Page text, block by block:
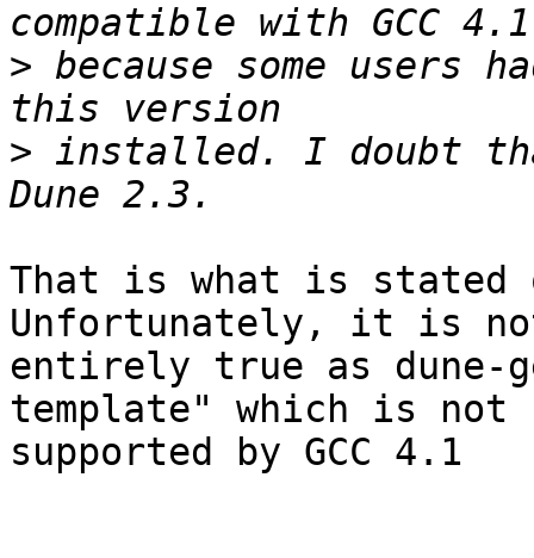
> because some users
> installed. I doubt
That is what is stated
Unfortunately, it is
entirely true as dune-
template" which is not
supported by GCC 4.1